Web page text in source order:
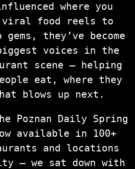
where you
viral food reels to
they’ve become
voices in the
scene — helping
eat, where they
blows up next.
Poznan Daily Spring
available in 100+
and locations
— we sat down with